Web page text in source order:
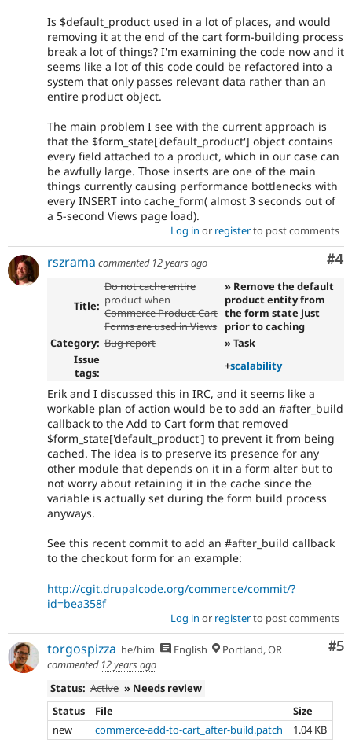
Is $default_product used in a lot of places, and would
removing it at the end of the cart form-building process
break a lot of things? I'm examining the code now and it
seems like a lot of this code could be refactored into a
system that only passes relevant data rather than an
entire product object.
The main problem I see with the current approach is
that the $form_state['default_product'] object contains
every field attached to a product, which in our case can
be awfully large. Those inserts are one of the main
things currently causing performance bottlenecks with
every INSERT into cache_form( almost 3 seconds out of
a 5-second Views page load).
Log in or registerto post comments
#4
rszrama commented 12 years ago
Title:
Do not cache entire
product when
Commerce Product Cart
Forms are used in Views
» Remove the default
product entity from
the form state just
prior to caching
Category: Bug report
» Task
Issue
tags:
+scalability
Erik and I discussed this in IRC, and it seems like a
workable plan of action would be to add an #after_build
callback to the Add to Cart form that removed
$form_state['default_product'] to prevent it from being
cached. The idea is to preserve its presence for any
other module that depends on it in a form alter but to
not worry about retaining it in the cache since the
variable is actually set during the form build process
anyways.
See this recent commit to add an #after_build callback
to the checkout form for an example:
http://cgit.drupalcode.org/commerce/commit/?
id=bea358f
Log in or registerto post comments
#5
torgospizza he/him English
Portland, OR
commented 12 years ago
Status: Active » Needs review
Status
File
Size
new
commerce-add-to-cart_after-build.patch 1.04 KB